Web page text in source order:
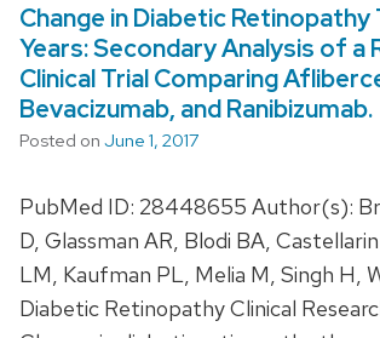
Change in Diabetic Retinopathy
Years: Secondary Analysis of a
Clinical Trial Comparing
Bevacizumab, and Ranibizumab.
Posted on June 1, 2017
PubMed ID: 28448655 Author(s):
D, Glassman AR, Blodi BA,
LM, Kaufman PL, Melia M, Singh H,
Diabetic Retinopathy Clinical